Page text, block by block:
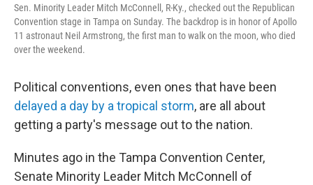
Sen. Minority Leader Mitch McConnell, R-Ky., checked out the Republican
Convention stage in Tampa on Sunday. The backdrop is in honor of Apollo
11 astronaut Neil Armstrong, the first man to walk on the moon, who died
over the weekend.
Political conventions, even ones that have been
delayed a day by a tropical storm, are all about
getting a party's message out to the nation.
Minutes ago in the Tampa Convention Center,
Senate Minority Leader Mitch McConnell of